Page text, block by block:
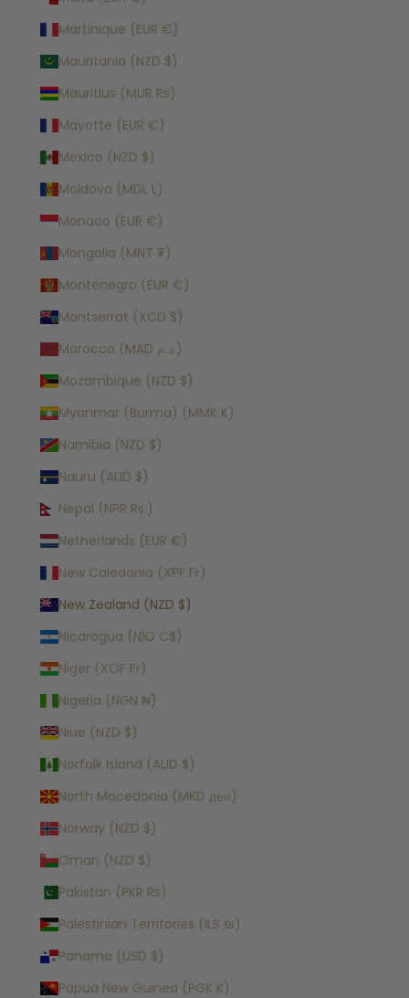
Martinique (EUR €)
Mauritania (NZD $)
Mauritius (MUR ₨)
Mayotte (EUR €)
Mexico (NZD $)
Moldova (MDL L)
Monaco (EUR €)
Mongolia (MNT ₮)
Montenegro (EUR €)
Montserrat (XCD $)
Morocco (MAD د.م.)
Mozambique (NZD $)
Myanmar (Burma) (MMK K)
Namibia (NZD $)
Nauru (AUD $)
Nepal (NPR Rs.)
Netherlands (EUR €)
New Caledonia (XPF Fr)
New Zealand (NZD $)
Nicaragua (NIO C$)
Niger (XOF Fr)
Nigeria (NGN ₦)
Niue (NZD $)
Norfolk Island (AUD $)
North Macedonia (MKD ден)
Norway (NZD $)
Oman (NZD $)
Pakistan (PKR ₨)
Palestinian Territories (ILS ₪)
Panama (USD $)
Papua New Guinea (PGK K)